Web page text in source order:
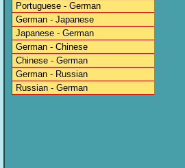
Portuguese - German
German - Japanese
Japanese - German
German - Chinese
Chinese - German
German - Russian
Russian - German